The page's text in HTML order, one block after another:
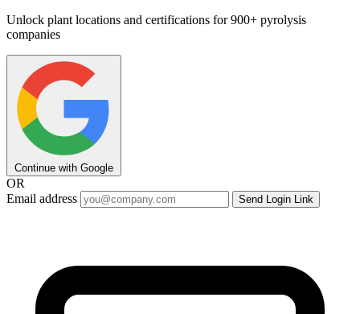
Unlock plant locations and certifications for 900+ pyrolysis
companies
Continue with Google
OR
Email address
Send Login Link